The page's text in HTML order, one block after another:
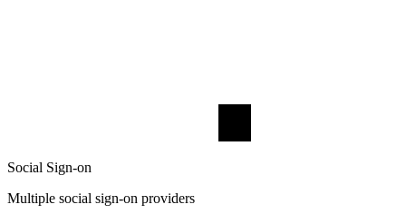
Social Sign-on
Multiple social sign-on providers